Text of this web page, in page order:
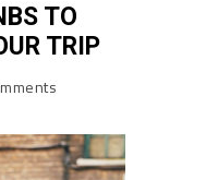
TO
TRIP